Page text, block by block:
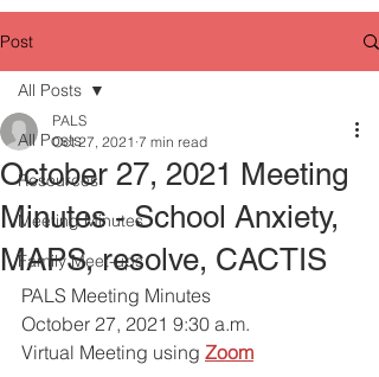
Post
All Posts
Resources
Meeting Minutes
Family Meet-ups
All Posts
October 27, 2021 Meeting
Minutes - School Anxiety,
MAPS, resolve, CACTIS
PALS
Oct 27, 2021 7 min read
PALS Meeting Minutes
October 27, 2021 9:30 a.m.
Virtual Meeting using Zoom